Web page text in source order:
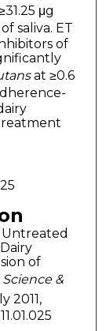
μg
saliva. ET
of
at ≥0.6
Untreated
of
&
2011,